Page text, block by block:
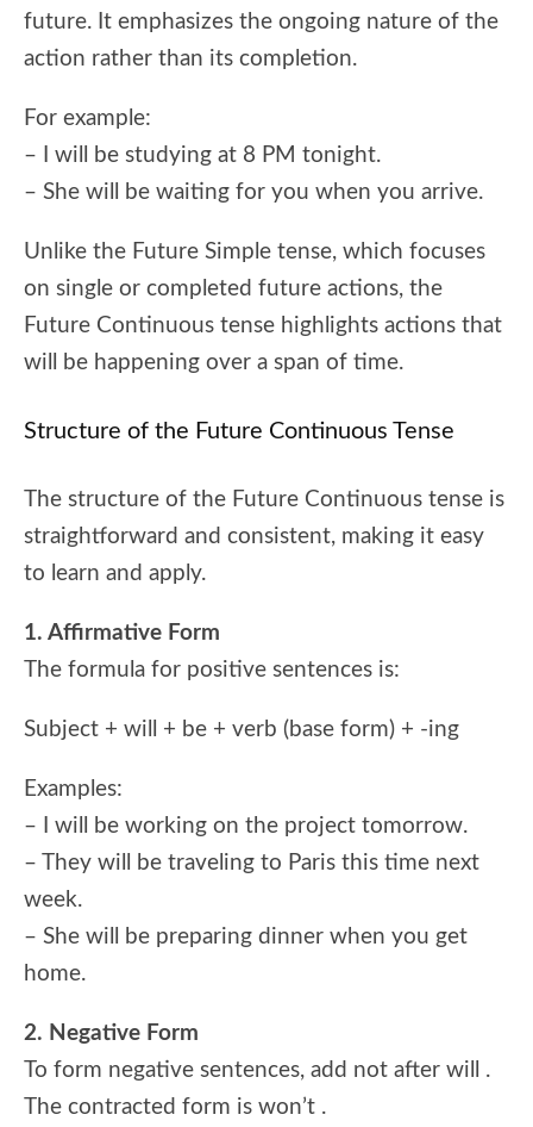
future. It emphasizes the ongoing nature of the
action rather than its completion.
For example:
– I will be studying at 8 PM tonight.
– She will be waiting for you when you arrive.
Unlike the Future Simple tense, which focuses
on single or completed future actions, the
Future Continuous tense highlights actions that
will be happening over a span of time.
Structure of the Future Continuous Tense
The structure of the Future Continuous tense is
straightforward and consistent, making it easy
to learn and apply.
1. Affirmative Form
The formula for positive sentences is:
Subject + will + be + verb (base form) + -ing
Examples:
– I will be working on the project tomorrow.
– They will be traveling to Paris this time next
week.
– She will be preparing dinner when you get
home.
2. Negative Form
To form negative sentences, add not after will .
The contracted form is won’t .